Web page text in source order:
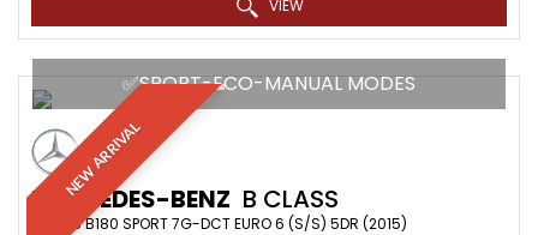
VIEW
NEW ARRIVAL
✅SPORT-ECO-MANUAL MODES
MERCEDES-BENZ B CLASS
MPV 1.6 B180 SPORT 7G-DCT EURO 6 (S/S) 5DR (2015)